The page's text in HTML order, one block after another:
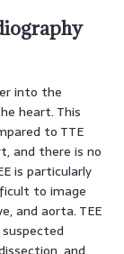
into the
heart. This
to TTE
and there is no
is particularly
to image
and aorta. TEE
and